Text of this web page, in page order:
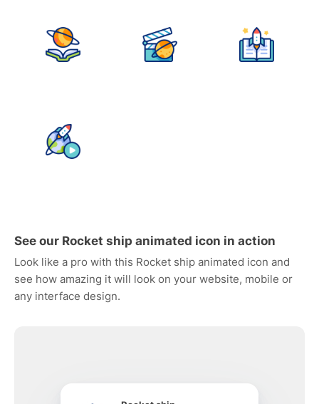
See our Rocket ship animated icon in action
Look like a pro with this Rocket ship animated icon and
see how amazing it will look on your website, mobile or
any interface design.